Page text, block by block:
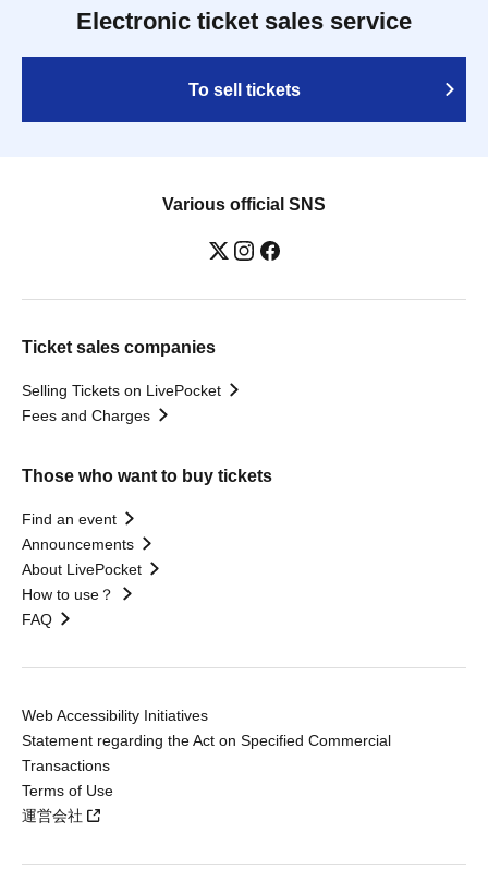
Electronic ticket sales service
To sell tickets
Various official SNS
Ticket sales companies
Selling Tickets on LivePocket
Fees and Charges
Those who want to buy tickets
Find an event
Announcements
About LivePocket
How to use？
FAQ
Web Accessibility Initiatives
Statement regarding the Act on Specified Commercial
Transactions
Terms of Use
運営会社